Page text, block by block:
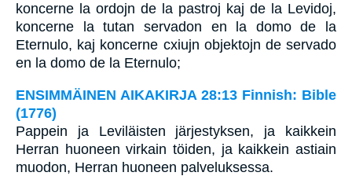
koncerne la ordojn de la pastroj kaj de la Levidoj,
koncerne la tutan servadon en la domo de la
Eternulo, kaj koncerne cxiujn objektojn de servado
en la domo de la Eternulo;
ENSIMMÄINEN AIKAKIRJA 28:13 Finnish: Bible
(1776)
Pappein ja Leviläisten järjestyksen, ja kaikkein
Herran huoneen virkain töiden, ja kaikkein astiain
muodon, Herran huoneen palveluksessa.